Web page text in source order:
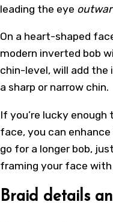
leading the eye
On a heart-shaped
modern inverted bob
chin-level, will add
a sharp or narrow chin.
If you’re lucky enough
face, you can
go for a longer bob,
framing your face with
Braid details